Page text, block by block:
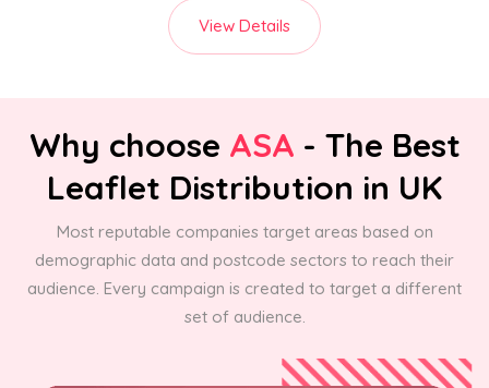
View Details
Why choose ASA - The Best
Leaflet Distribution in UK
Most reputable companies target areas based on
demographic data and postcode sectors to reach their
audience. Every campaign is created to target a different
set of audience.